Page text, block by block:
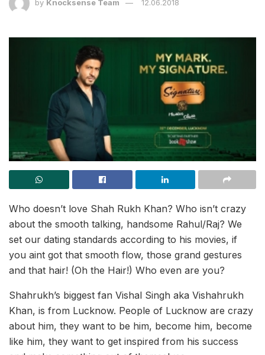
by Knocksense Team 12.06.2018
Who doesn’t love Shah Rukh Khan? Who isn’t crazy
about the smooth talking, handsome Rahul/Raj? We
set our dating standards according to his movies, if
you aint got that smooth flow, those grand gestures
and that hair! (Oh the Hair!) Who even are you?
Shahrukh’s biggest fan Vishal Singh aka Vishahrukh
Khan, is from Lucknow. People of Lucknow are crazy
about him, they want to be him, become him, become
like him, they want to get inspired from his success